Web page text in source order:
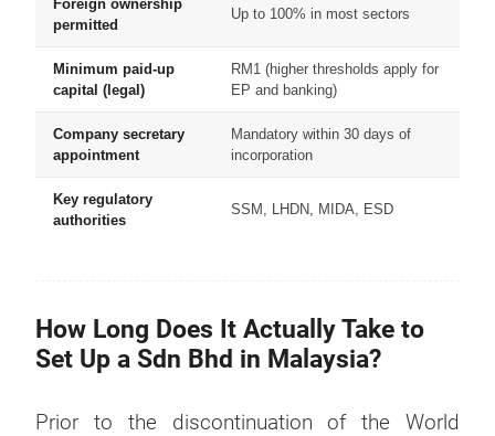
Foreign ownership
permitted
Up to 100% in most sectors
Minimum paid-up
capital (legal)
RM1 (higher thresholds apply for
EP and banking)
Company secretary
appointment
Mandatory within 30 days of
incorporation
Key regulatory
authorities
SSM, LHDN, MIDA, ESD
How Long Does It Actually Take to
Set Up a Sdn Bhd in Malaysia?
Prior to the discontinuation of the World